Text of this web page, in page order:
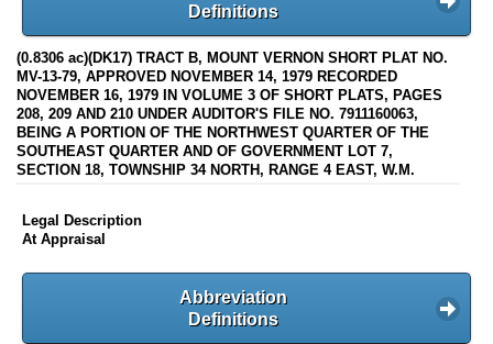
Definitions
(0.8306 ac)(DK17) TRACT B, MOUNT VERNON SHORT PLAT NO.
MV-13-79, APPROVED NOVEMBER 14, 1979 RECORDED
NOVEMBER 16, 1979 IN VOLUME 3 OF SHORT PLATS, PAGES
208, 209 AND 210 UNDER AUDITOR'S FILE NO. 7911160063,
BEING A PORTION OF THE NORTHWEST QUARTER OF THE
SOUTHEAST QUARTER AND OF GOVERNMENT LOT 7,
SECTION 18, TOWNSHIP 34 NORTH, RANGE 4 EAST, W.M.
Legal Description
At Appraisal
Abbreviation
Definitions